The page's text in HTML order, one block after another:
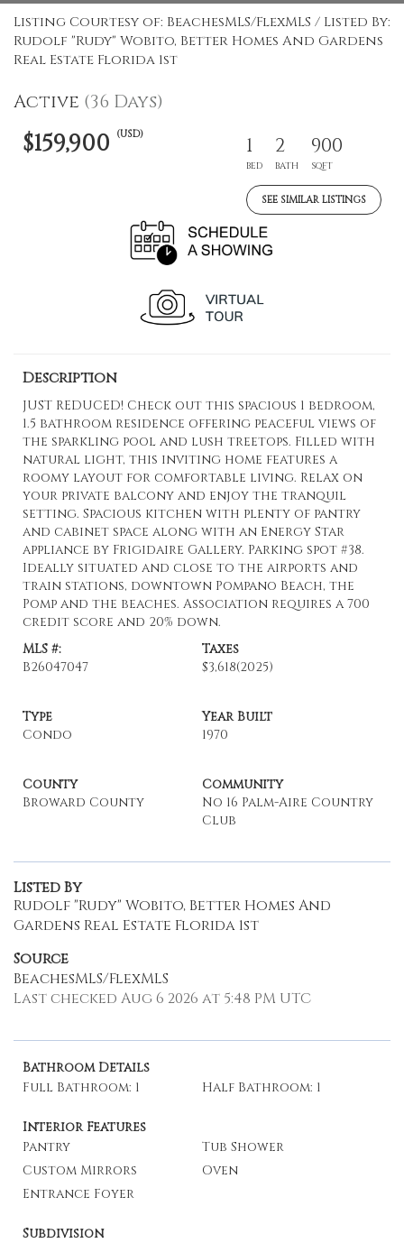
Listing Courtesy of: BeachesMLS/FlexMLS / Listed By:
Rudolf "Rudy" Wobito, Better Homes And Gardens
Real Estate Florida 1st
Active (36 Days)
$159,900 (USD) 1
BED
2
BATH
900
SQFT
SEE SIMILAR LISTINGS
Description
JUST REDUCED! Check out this spacious 1 bedroom,
1.5 bathroom residence offering peaceful views of
the sparkling pool and lush treetops. Filled with
natural light, this inviting home features a
roomy layout for comfortable living. Relax on
your private balcony and enjoy the tranquil
setting. Spacious kitchen with plenty of pantry
and cabinet space along with an Energy Star
appliance by Frigidaire Gallery. Parking spot #38.
Ideally situated and close to the airports and
train stations, downtown Pompano Beach, the
Pomp and the beaches. Association requires a 700
credit score and 20% down.
MLS #:
B26047047
Taxes
$3,618(2025)
Type
Condo
Year Built
1970
County
Broward County
Community
No 16 Palm-Aire Country
Club
Listed By
Rudolf "Rudy" Wobito, Better Homes And
Gardens Real Estate Florida 1st
Source
BeachesMLS/FlexMLS
Last checked Aug 6 2026 at 5:48 PM UTC
Bathroom Details
Full Bathroom: 1
Half Bathroom: 1
Interior Features
Pantry
Tub Shower
Custom Mirrors
Oven
Entrance Foyer
Subdivision